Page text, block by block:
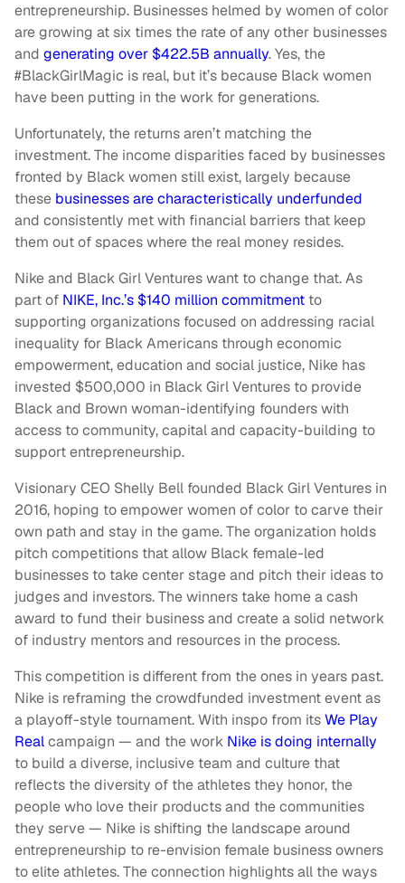
entrepreneurship. Businesses helmed by women of color
are growing at six times the rate of any other businesses
and generating over $422.5B annually. Yes, the
#BlackGirlMagic is real, but it’s because Black women
have been putting in the work for generations.
Unfortunately, the returns aren’t matching the
investment. The income disparities faced by businesses
fronted by Black women still exist, largely because
these businesses are characteristically underfunded
and consistently met with financial barriers that keep
them out of spaces where the real money resides.
Nike and Black Girl Ventures want to change that. As
part of NIKE, Inc.’s $140 million commitment to
supporting organizations focused on addressing racial
inequality for Black Americans through economic
empowerment, education and social justice, Nike has
invested $500,000 in Black Girl Ventures to provide
Black and Brown woman-identifying founders with
access to community, capital and capacity-building to
support entrepreneurship.
Visionary CEO Shelly Bell founded Black Girl Ventures in
2016, hoping to empower women of color to carve their
own path and stay in the game. The organization holds
pitch competitions that allow Black female-led
businesses to take center stage and pitch their ideas to
judges and investors. The winners take home a cash
award to fund their business and create a solid network
of industry mentors and resources in the process.
This competition is different from the ones in years past.
Nike is reframing the crowdfunded investment event as
a playoff-style tournament. With inspo from itsWe Play
Realcampaign — and the work Nike is doing internally
to build a diverse, inclusive team and culture that
reflects the diversity of the athletes they honor, the
people who love their products and the communities
they serve — Nike is shifting the landscape around
entrepreneurship to re-envision female business owners
to elite athletes. The connection highlights all the ways